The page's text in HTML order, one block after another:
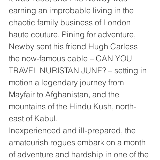
earning an improbable living in the
chaotic family business of London
haute couture. Pining for adventure,
Newby sent his friend Hugh Carless
the now-famous cable – CAN YOU
TRAVEL NURISTAN JUNE? – setting in
motion a legendary journey from
Mayfair to Afghanistan, and the
mountains of the Hindu Kush, north-
east of Kabul.
Inexperienced and ill-prepared, the
amateurish rogues embark on a month
of adventure and hardship in one of the